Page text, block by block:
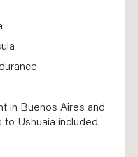
in Buenos Aires and
Ushuaia included.